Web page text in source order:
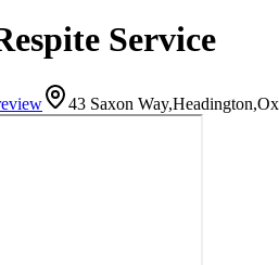
Service
43 Saxon